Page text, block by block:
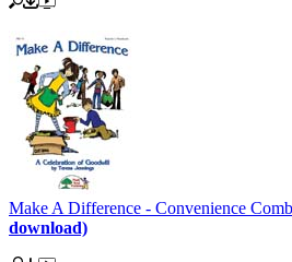
Make A Difference - Convenience
download)